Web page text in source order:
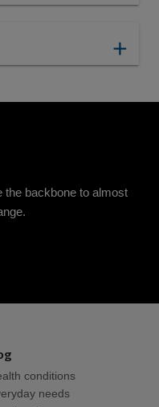
add
the backbone to almost
conditions
needs